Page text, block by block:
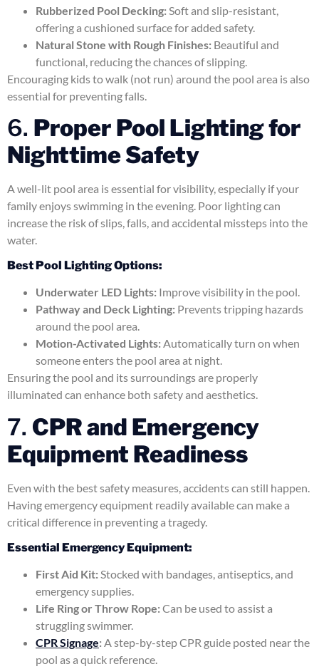
Rubberized Pool Decking: Soft and slip-resistant,
offering a cushioned surface for added safety.
Natural Stone with Rough Finishes: Beautiful and
functional, reducing the chances of slipping.
Encouraging kids to walk (not run) around the pool area is also
essential for preventing falls.
6. Proper Pool Lighting for
Nighttime Safety
A well-lit pool area is essential for visibility, especially if your
family enjoys swimming in the evening. Poor lighting can
increase the risk of slips, falls, and accidental missteps into the
water.
Best Pool Lighting Options:
Underwater LED Lights: Improve visibility in the pool.
Pathway and Deck Lighting: Prevents tripping hazards
around the pool area.
Motion-Activated Lights:Automatically turn on when
someone enters the pool area at night.
Ensuring the pool and its surroundings are properly
illuminated can enhance both safety and aesthetics.
7. CPR and Emergency
Equipment Readiness
Even with the best safety measures, accidents can still happen.
Having emergency equipment readily available can make a
critical difference in preventing a tragedy.
Essential Emergency Equipment:
First Aid Kit:Stocked with bandages, antiseptics, and
emergency supplies.
Life Ring or Throw Rope:Can be used to assist a
struggling swimmer.
CPR Signage:A step-by-step CPR guide posted near the
pool as a quick reference.